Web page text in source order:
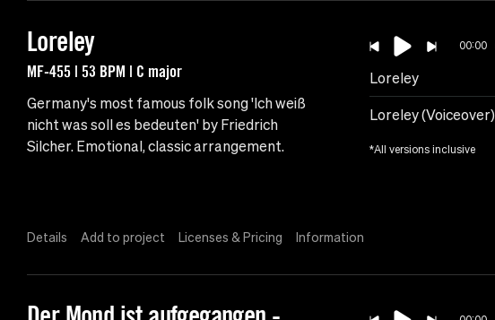
Loreley
MF-455 | 53 BPM | C major
Germany's most famous folk song 'Ich weiß
nicht was soll es bedeuten' by Friedrich
Silcher. Emotional, classic arrangement.
00:00
Loreley
Loreley (Voiceover)
*All versions inclusive
Details Add to project Licenses & Pricing Information